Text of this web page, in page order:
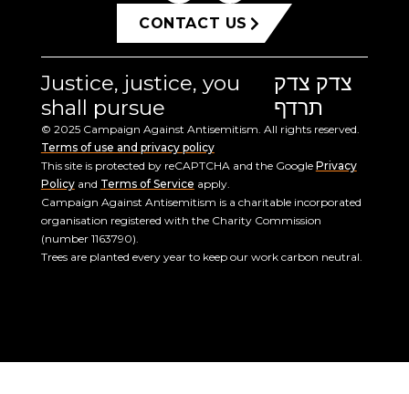
CONTACT US
Justice, justice, you
shall pursue
צדק צדק
תרדף
© 2025 Campaign Against Antisemitism. All rights reserved.
Terms of use and privacy policy
This site is protected by reCAPTCHA and the Google Privacy
Policyand Terms of Service apply.
Campaign Against Antisemitism is a charitable incorporated
organisation registered with the Charity Commission
(number 1163790).
Trees are planted every year to keep our work carbon neutral.